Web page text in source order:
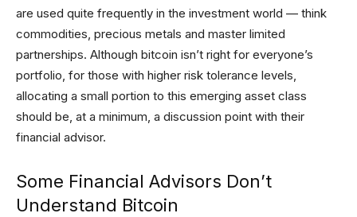
are used quite frequently in the investment world — think
commodities, precious metals and master limited
partnerships. Although bitcoin isn’t right for everyone’s
portfolio, for those with higher risk tolerance levels,
allocating a small portion to this emerging asset class
should be, at a minimum, a discussion point with their
financial advisor.
Some Financial Advisors Don’t
Understand Bitcoin